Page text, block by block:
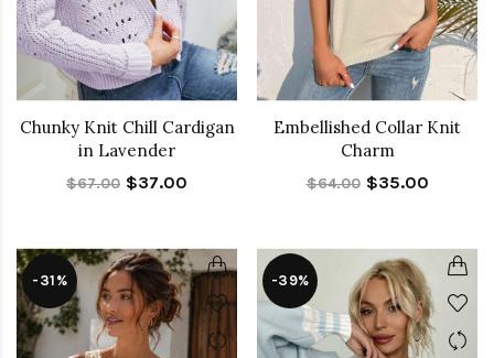
Chunky Knit Chill Cardigan
in Lavender
$67.00 $37.00
Embellished Collar Knit
Charm
$64.00 $35.00
-31% -39%